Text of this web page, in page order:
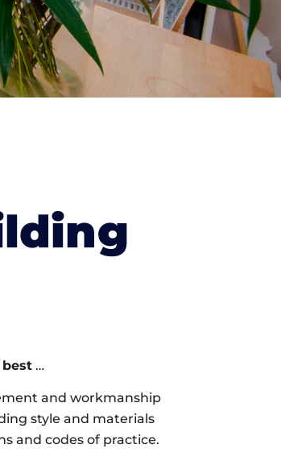
…
and workmanship
style and materials
and codes of practice.